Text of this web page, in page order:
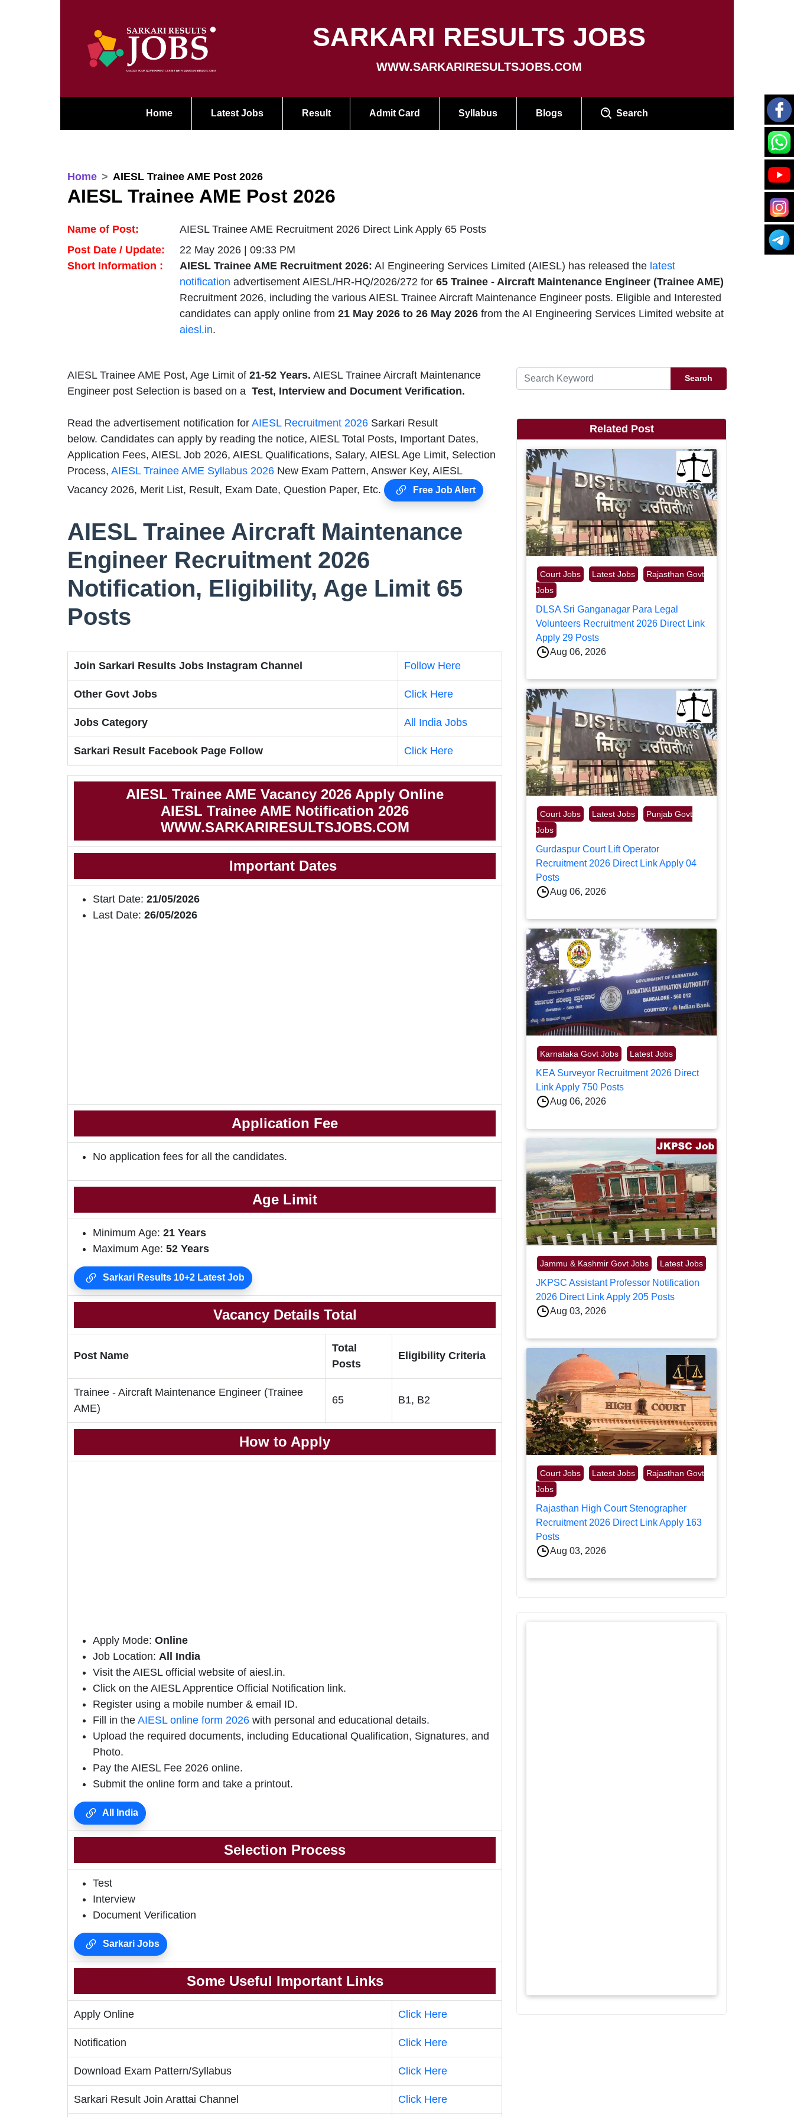
SARKARI RESULTS JOBS
WWW.SARKARIRESULTSJOBS.COM
Home Latest Jobs Result Admit Card Syllabus Blogs Search
Home AIESL Trainee AME Post 2026
AIESL Trainee AME Post 2026
Name of Post:
AIESL Trainee AME Recruitment 2026 Direct Link Apply 65 Posts
Post Date / Update:
22 May 2026 | 09:33 PM
Short Information :
AIESL Trainee AME Recruitment 2026: AI Engineering Services Limited (AIESL) has released the latest
notification advertisement AIESL/HR-HQ/2026/272 for 65 Trainee - Aircraft Maintenance Engineer (Trainee AME)
Recruitment 2026, including the various AIESL Trainee Aircraft Maintenance Engineer posts. Eligible and Interested
candidates can apply online from 21 May 2026 to 26 May 2026 from the AI Engineering Services Limited website at
aiesl.in.
AIESL Trainee AME Post, Age Limit of 21-52 Years. AIESL Trainee Aircraft Maintenance
Engineer post Selection is based on a Test, Interview and Document Verification.
Read the advertisement notification for AIESL Recruitment 2026 Sarkari Result
below. Candidates can apply by reading the notice, AIESL Total Posts, Important Dates,
Application Fees, AIESL Job 2026, AIESL Qualifications, Salary, AIESL Age Limit, Selection
Process, AIESL Trainee AME Syllabus 2026 New Exam Pattern, Answer Key, AIESL
Vacancy 2026, Merit List, Result, Exam Date, Question Paper, Etc.
Free Job Alert
AIESL Trainee Aircraft Maintenance
Engineer Recruitment 2026
Notification, Eligibility, Age Limit 65
Posts
Join Sarkari Results Jobs Instagram Channel Follow Here
Other Govt Jobs Click Here
Jobs Category All India Jobs
Sarkari Result Facebook Page Follow Click Here
AIESL Trainee AME Vacancy 2026 Apply Online
AIESL Trainee AME Notification 2026
WWW.SARKARIRESULTSJOBS.COM
Important Dates
Start Date: 21/05/2026
Last Date: 26/05/2026
Application Fee
No application fees for all the candidates.
Age Limit
Minimum Age: 21 Years
Maximum Age: 52 Years
Sarkari Results 10+2 Latest Job
Vacancy Details Total
Post Name
Total
Posts
Eligibility Criteria
Trainee - Aircraft Maintenance Engineer (Trainee
AME)
65 B1, B2
How to Apply
Apply Mode: Online
Job Location: All India
Visit the AIESL official website of aiesl.in.
Click on the AIESL Apprentice Official Notification link.
Register using a mobile number & email ID.
Fill in the AIESL online form 2026 with personal and educational details.
Upload the required documents, including Educational Qualification, Signatures, and
Photo.
Pay the AIESL Fee 2026 online.
Submit the online form and take a printout.
All India
Selection Process
Test
Interview
Document Verification
Sarkari Jobs
Some Useful Important Links
Apply Online Click Here
Notification Click Here
Download Exam Pattern/Syllabus Click Here
Sarkari Result Join Arattai Channel Click Here
Search
Related Post
Court Jobs Latest Jobs
Rajasthan Govt
Jobs
DLSA Sri Ganganagar Para Legal
Volunteers Recruitment 2026 Direct Link
Apply 29 Posts
Aug 06, 2026
Court Jobs Latest Jobs
Punjab Govt
Jobs
Gurdaspur Court Lift Operator
Recruitment 2026 Direct Link Apply 04
Posts
Aug 06, 2026
Karnataka Govt Jobs Latest Jobs
KEA Surveyor Recruitment 2026 Direct
Link Apply 750 Posts
Aug 06, 2026
Jammu & Kashmir Govt Jobs Latest Jobs
JKPSC Assistant Professor Notification
2026 Direct Link Apply 205 Posts
Aug 03, 2026
Court Jobs Latest Jobs
Rajasthan Govt
Jobs
Rajasthan High Court Stenographer
Recruitment 2026 Direct Link Apply 163
Posts
Aug 03, 2026